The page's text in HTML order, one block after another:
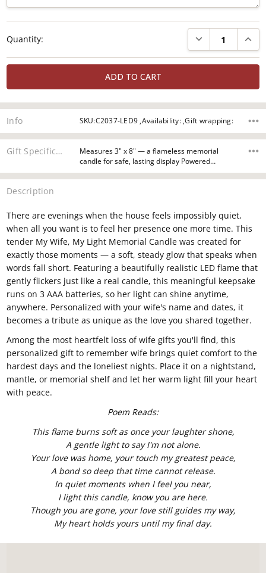
Stock:
Quantity: DECREASE
Info SKU:C2037-LED9 ,Availability: ,Gift wrapping:
Gift Specifications
Measures 3" x 8" — a flameless memorial
candle for safe, lasting display Powered…
Description
There are evenings when the house feels impossibly quiet,
when all you want is to feel her presence one more time. This
tender My Wife, My Light Memorial Candle was created for
exactly those moments — a soft, steady glow that speaks when
words fall short. Featuring a beautifully realistic LED flame that
gently flickers just like a real candle, this meaningful keepsake
runs on 3 AAA batteries, so her light can shine anytime,
anywhere. Personalized with your wife's name and dates, it
becomes a tribute as unique as the love you shared together.
Among the most heartfelt loss of wife gifts you'll find, this
personalized gift to remember wife brings quiet comfort to the
hardest days and the loneliest nights. Place it on a nightstand,
mantle, or memorial shelf and let her warm light fill your heart
with peace.
Poem Reads:
This flame burns soft as once your laughter shone,
A gentle light to say I'm not alone.
Your love was home, your touch my greatest peace,
A bond so deep that time cannot release.
In quiet moments when I feel you near,
I light this candle, know you are here.
Though you are gone, your love still guides my way,
My heart holds yours until my final day.